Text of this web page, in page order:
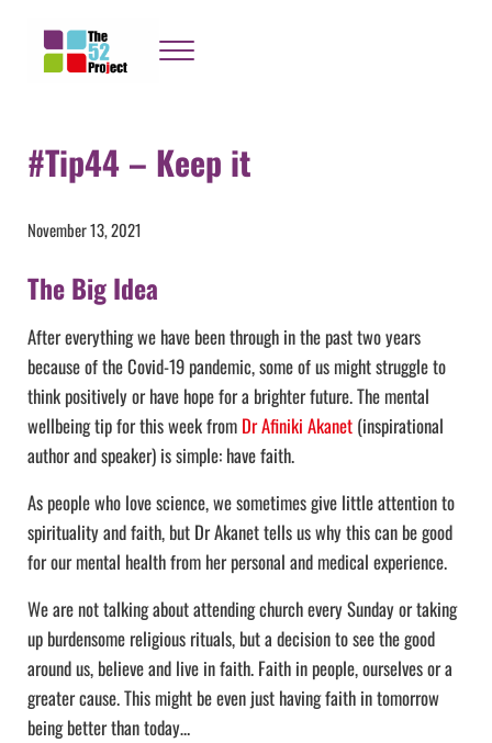
Menu
#Tip44 – Keep it
November 13, 2021
The Big Idea
After everything we have been through in the past two years
because of the Covid-19 pandemic, some of us might struggle to
think positively or have hope for a brighter future. The mental
wellbeing tip for this week fromDr Afiniki Akanet(inspirational
author and speaker) is simple: have faith.
As people who love science, we sometimes give little attention to
spirituality and faith, but Dr Akanet tells us why this can be good
for our mental health from her personal and medical experience.
We are not talking about attending church every Sunday or taking
up burdensome religious rituals, but a decision to see the good
around us, believe and live in faith. Faith in people, ourselves or a
greater cause. This might be even just having faith in tomorrow
being better than today…